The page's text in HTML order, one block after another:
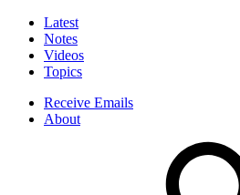
Latest
Notes
Videos
Topics
Receive Emails
About